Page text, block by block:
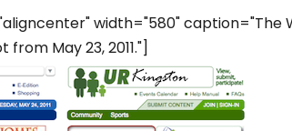
width="580" caption="The
May 23, 2011."]